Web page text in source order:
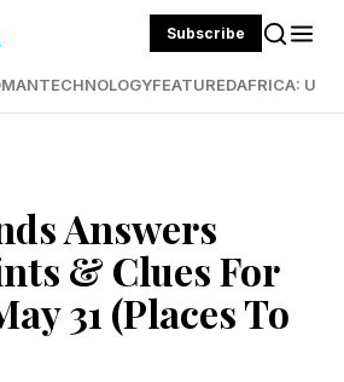
Subscribe
TECHNOLOGYFEATUREDAFRICA:
Answers
& Clues For
31 (Places To